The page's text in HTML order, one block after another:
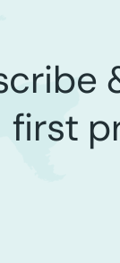
first